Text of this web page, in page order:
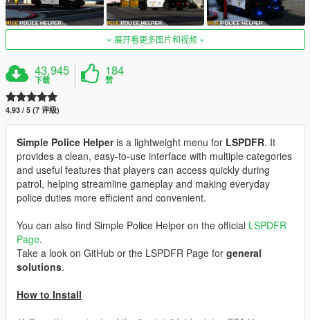
展开看更多图片和视频
43,945
下载
184
赞
4.93 / 5 (7 评级)
Simple Police Helperis a lightweight menu for LSPDFR. It
provides a clean, easy-to-use interface with multiple categories
and useful features that players can access quickly during
patrol, helping streamline gameplay and making everyday
police duties more efficient and convenient.
You can also find Simple Police Helper on the official LSPDFR
Page.
Take a look on GitHub or the LSPDFR Page for general
solutions.
How to Install